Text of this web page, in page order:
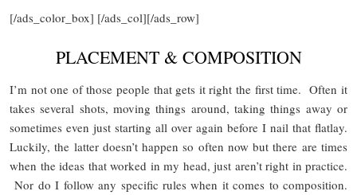
[/ads_color_box] [/ads_col][/ads_row]
PLACEMENT & COMPOSITION
I’m not one of those people that gets it right the first time. Often it
takes several shots, moving things around, taking things away or
sometimes even just starting all over again before I nail that flatlay.
Luckily, the latter doesn’t happen so often now but there are times
when the ideas that worked in my head, just aren’t right in practice.
Nor do I follow any specific rules when it comes to composition.